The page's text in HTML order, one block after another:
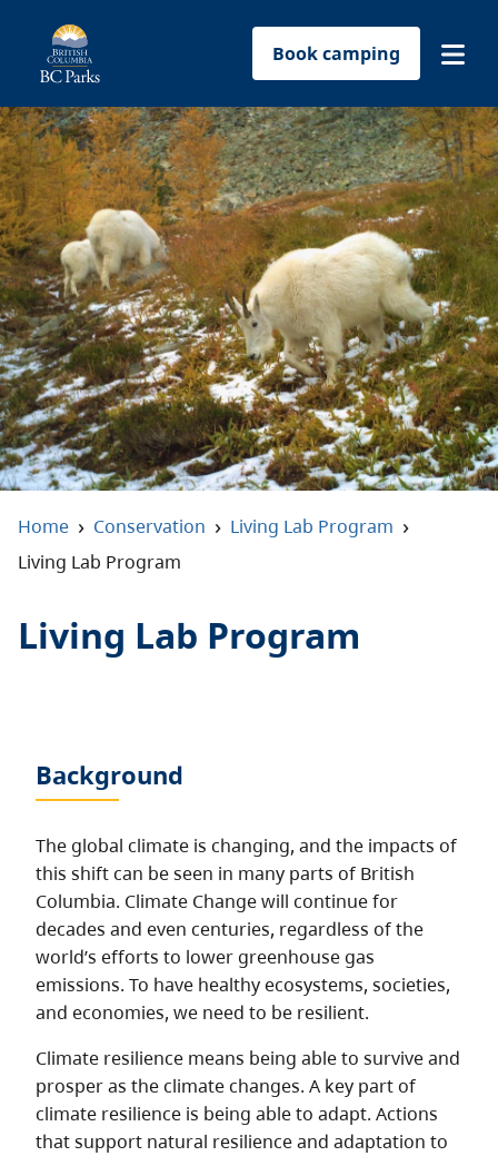
Book camping
Find a park
Plan your trip
Reservations
Conservation
Get involved
Park-use permits
About
Home › Conservation › Living Lab Program ›
Living Lab Program
Living Lab Program
Background
The global climate is changing, and the impacts of
this shift can be seen in many parts of British
Columbia. Climate Change will continue for
decades and even centuries, regardless of the
world’s efforts to lower greenhouse gas
emissions. To have healthy ecosystems, societies,
and economies, we need to be resilient.
Climate resilience means being able to survive and
prosper as the climate changes. A key part of
climate resilience is being able to adapt. Actions
that support natural resilience and adaptation to